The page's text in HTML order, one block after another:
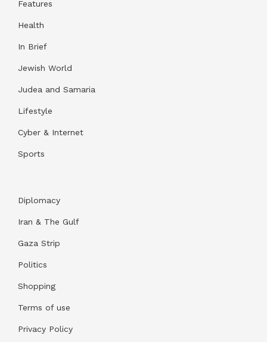
Features
Health
In Brief
Jewish World
Judea and Samaria
Lifestyle
Cyber & Internet
Sports
Diplomacy
Iran & The Gulf
Gaza Strip
Politics
Shopping
Terms of use
Privacy Policy